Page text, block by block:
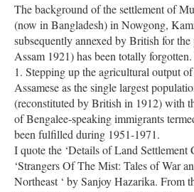
The background of the settlement of
(now in Bangladesh) in Nowgong,
subsequently annexed by British for
Assam 1921) has been totally
1. Stepping up the agricultural output
Assamese as the single largest
(reconstituted by British in 1912) with
of Bengalee-speaking immigrants
been fulfilled during 1951-1971.
I quote the ‘Details of Land Settlement
‘Strangers Of The Mist: Tales of War
Northeast ‘ by Sanjoy Hazarika. From